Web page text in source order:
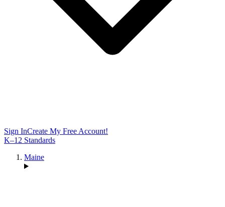
Sign InCreate My Free Account!
K–12 Standards
Maine